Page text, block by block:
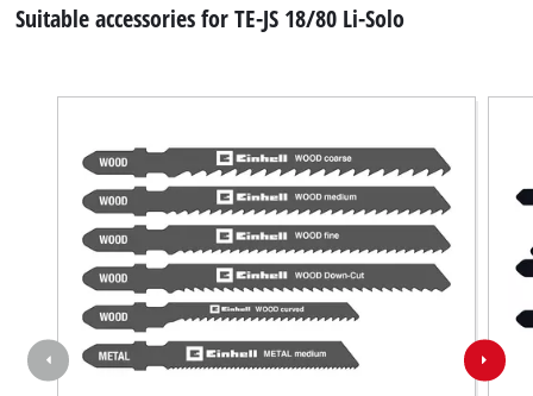
Suitable accessories for TE-JS 18/80 Li-Solo